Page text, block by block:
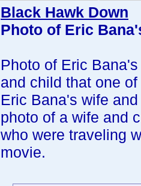
Black Hawk Down
Photo of Eric
Photo of Eric
and child that one
Eric Bana's wife
photo of a wife and
who were traveling
movie.